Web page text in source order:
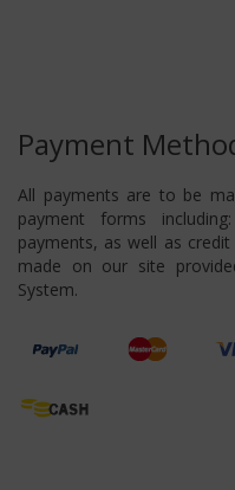
Payment
All payments are to be
payment forms
payments, as well as
made on our site
System.